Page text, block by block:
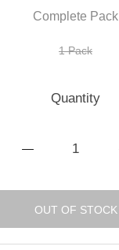
Complete Pack
1 Pack
Quantity
OUT OF STOCK